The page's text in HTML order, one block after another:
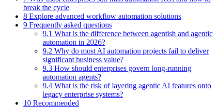
break the cycle
8 Explore advanced workflow automation solutions
9 Frequently asked questions
9.1 What is the difference between agentish and agentic
automation in 2026?
9.2 Why do most AI automation projects fail to deliver
significant business value?
9.3 How should enterprises govern long-running
automation agents?
9.4 What is the risk of layering agentic AI features onto
legacy enterprise systems?
10 Recommended